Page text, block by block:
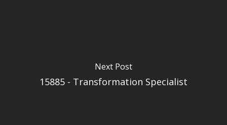
Next Post
15885 - Transformation Specialist